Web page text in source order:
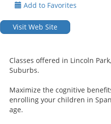
Add to Favorites
Visit Web Site
Classes offered in Lincoln
Suburbs.
Maximize the cognitive
enrolling your children in
age.